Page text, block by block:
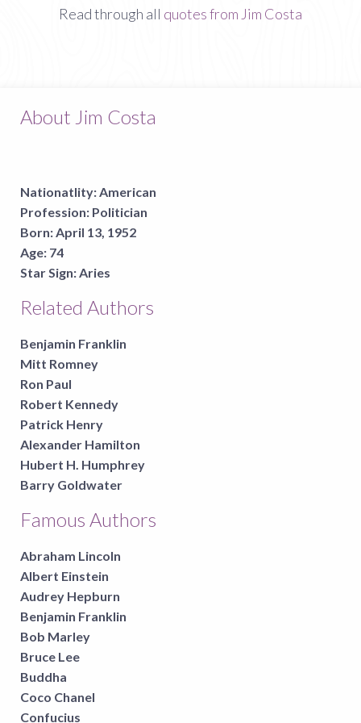
Read through all quotes from Jim Costa
About Jim Costa
Nationatlity: American
Profession: Politician
Born: April 13, 1952
Age: 74
Star Sign: Aries
Related Authors
Benjamin Franklin
Mitt Romney
Ron Paul
Robert Kennedy
Patrick Henry
Alexander Hamilton
Hubert H. Humphrey
Barry Goldwater
Famous Authors
Abraham Lincoln
Albert Einstein
Audrey Hepburn
Benjamin Franklin
Bob Marley
Bruce Lee
Buddha
Coco Chanel
Confucius